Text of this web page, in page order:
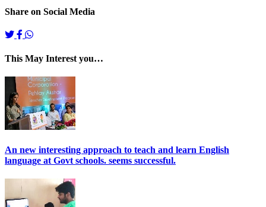
Share on Social Media
This May Interest you…
An new interesting approach to teach and learn English
language at Govt schools. seems successful.